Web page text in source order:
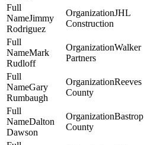
Jimmy
Rodriguez
JHL
Construction
Mark
Rudloff
Walker
Partners
Gary
Rumbaugh
Reeves
County
Dalton
Dawson
Bastrop
County